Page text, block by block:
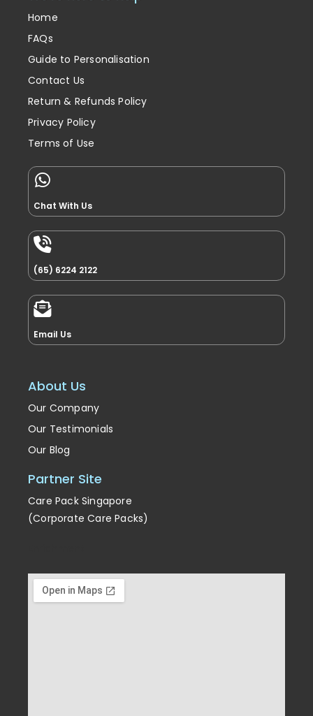
Home
FAQs
Guide to Personalisation
Contact Us
Return & Refunds Policy
Privacy Policy
Terms of Use
Chat With Us
(65) 6224 2122
Email Us
About Us
Our Company
Our Testimonials
Our Blog
Partner Site
Care Pack Singapore
(Corporate Care Packs)